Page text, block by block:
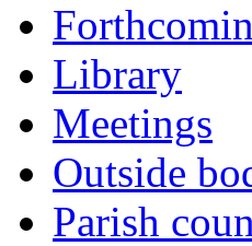
Library
Meetings
Outside
Parish